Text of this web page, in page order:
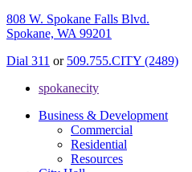
808 W. Spokane Falls Blvd.
Spokane, WA 99201
Dial 311 or 509.755.CITY (2489)
spokanecity
Business & Development
Commercial
Residential
Resources